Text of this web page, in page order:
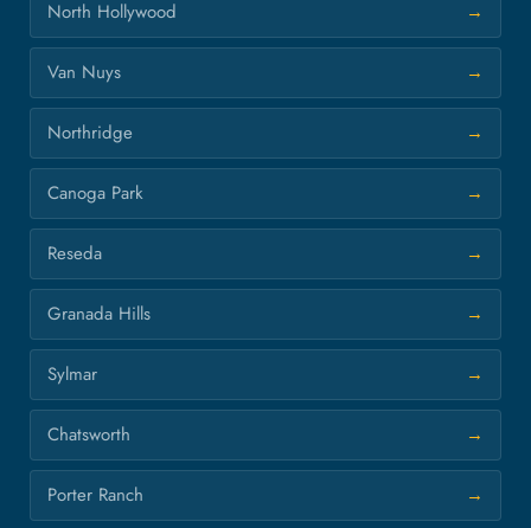
North Hollywood
Van Nuys
Northridge
Canoga Park
Reseda
Granada Hills
Sylmar
Chatsworth
Porter Ranch